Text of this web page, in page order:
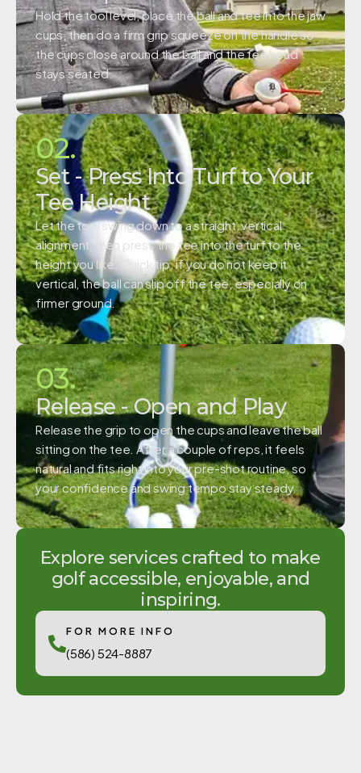
Hold the tool level, place the ball and tee into the jaw
cups, then do a firm grip squeeze on the handle so
the cups close around the ball and the tee head
stays seated.
02.
Set - Press Into Turf to Your
Tee Height
Let the tool swing down to a straight, vertical
alignment, then press the tee into the turf to the
height you like. Quick tip: if you do not keep it
vertical, the ball can slip off the tee, especially on
firmer ground.
03.
Release - Open and Play
Release the grip to open the cups and leave the ball
sitting on the tee. After a couple of reps, it feels
natural and fits right into your pre-shot routine, so
your confidence and swing tempo stay steady.
Explore services crafted to make
golf accessible, enjoyable, and
inspiring.
FOR MORE INFO
(586) 524-8887